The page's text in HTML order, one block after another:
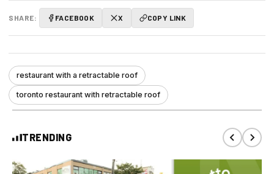
SHARE: FACEBOOK X COPY LINK
restaurant with a retractable roof
toronto restaurant with retractable roof
TRENDING